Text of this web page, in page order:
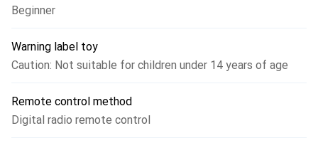
Beginner
Warning label toy
Caution: Not suitable for children under 14 years of age
Remote control method
Digital radio remote control